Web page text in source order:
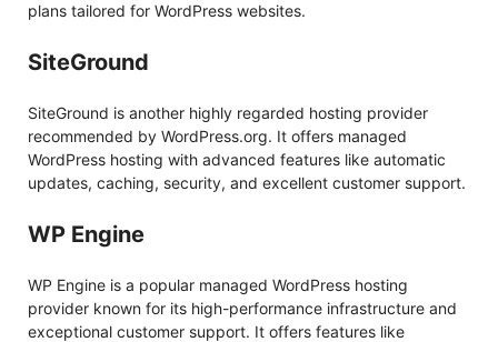
plans tailored for WordPress websites.
SiteGround
SiteGround is another highly regarded hosting provider
recommended by WordPress.org. It offers managed
WordPress hosting with advanced features like automatic
updates, caching, security, and excellent customer support.
WP Engine
WP Engine is a popular managed WordPress hosting
provider known for its high-performance infrastructure and
exceptional customer support. It offers features like